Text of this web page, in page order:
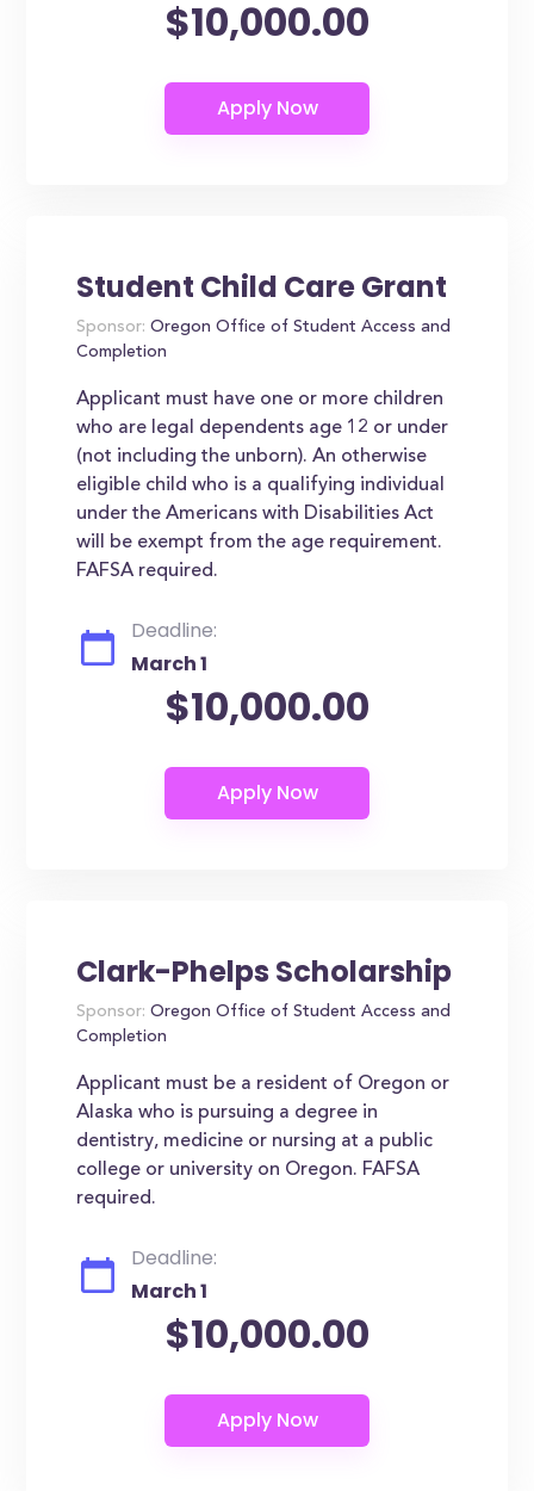
$10,000.00
Student Child Care Grant
Sponsor: Oregon Office of Student Access and
Completion
Applicant must have one or more children
who are legal dependents age 12 or under
(not including the unborn). An otherwise
eligible child who is a qualifying individual
under the Americans with Disabilities Act
will be exempt from the age requirement.
FAFSA required.
Deadline:
March 1
$10,000.00
Clark-Phelps Scholarship
Sponsor: Oregon Office of Student Access and
Completion
Applicant must be a resident of Oregon or
Alaska who is pursuing a degree in
dentistry, medicine or nursing at a public
college or university on Oregon. FAFSA
required.
Deadline:
March 1
$10,000.00